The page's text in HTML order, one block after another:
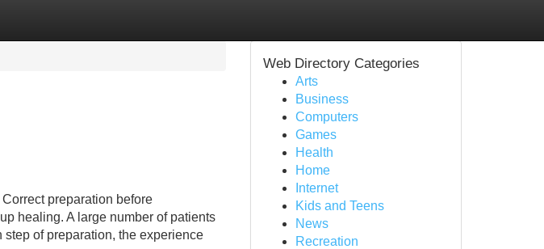
preparation before
healing. A large number of patients
of preparation, the experience
Web Directory Categories
Arts
Business
Computers
Games
Health
Home
Internet
Kids and Teens
News
Recreation